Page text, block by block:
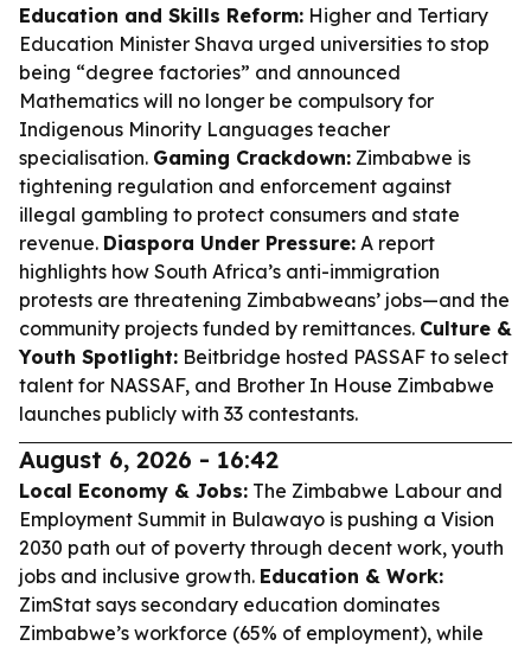
Education and Skills Reform: Higher and Tertiary
Education Minister Shava urged universities to stop
being “degree factories” and announced
Mathematics will no longer be compulsory for
Indigenous Minority Languages teacher
specialisation. Gaming Crackdown: Zimbabwe is
tightening regulation and enforcement against
illegal gambling to protect consumers and state
revenue. Diaspora Under Pressure: A report
highlights how South Africa’s anti-immigration
protests are threatening Zimbabweans’ jobs—and the
community projects funded by remittances. Culture &
Youth Spotlight: Beitbridge hosted PASSAF to select
talent for NASSAF, and Brother In House Zimbabwe
launches publicly with 33 contestants.
August 6, 2026 - 16:42
Local Economy & Jobs: The Zimbabwe Labour and
Employment Summit in Bulawayo is pushing a Vision
2030 path out of poverty through decent work, youth
jobs and inclusive growth. Education & Work:
ZimStat says secondary education dominates
Zimbabwe’s workforce (65% of employment), while